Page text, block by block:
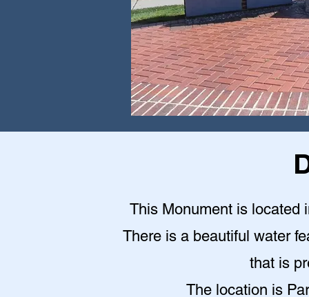
This Monument is located
There is a beautiful water
that is
The location is